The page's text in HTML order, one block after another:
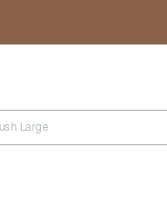
Large